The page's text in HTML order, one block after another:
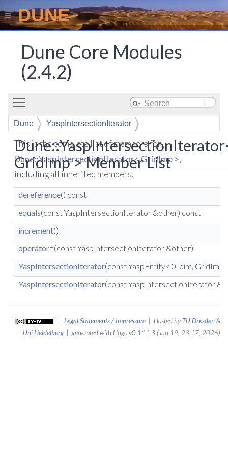
DUNE
Dune Core Modules
(2.4.2)
Dune YaspIntersectionIterator
GridImp > Member List
This is the complete list of members for
Dune::YaspIntersectionIterator< GridImp >,
including all inherited members.
dereference() const
equals(const YaspIntersectionIterator &other) const
increment()
operator=(const YaspIntersectionIterator &other)
YaspIntersectionIterator(const YaspEntity< 0, dim, GridImp
YaspIntersectionIterator(const YaspIntersectionIterator
Legal Statements / Impressum | Hosted by TU Dresden&
Uni Heidelberg| generated with Hugo v0.111.3 (Jun 19, 23:17, 2026)